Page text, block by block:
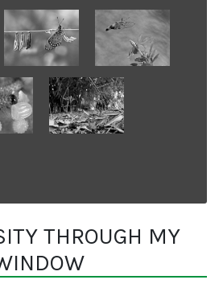
THROUGH MY